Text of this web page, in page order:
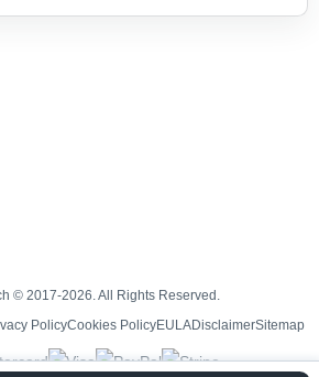
© 2017-2026. All Rights Reserved.
PolicyCookies PolicyEULADisclaimerSitemap